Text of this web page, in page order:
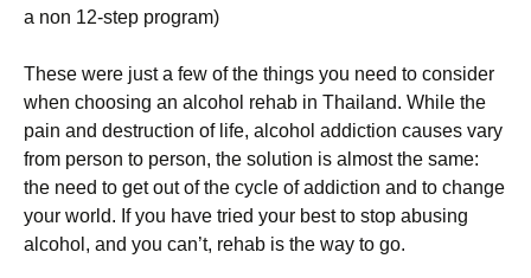
a non 12-step program)
These were just a few of the things you need to consider
when choosing an alcohol rehab in Thailand. While the
pain and destruction of life, alcohol addiction causes vary
from person to person, the solution is almost the same:
the need to get out of the cycle of addiction and to change
your world. If you have tried your best to stop abusing
alcohol, and you can’t, rehab is the way to go.